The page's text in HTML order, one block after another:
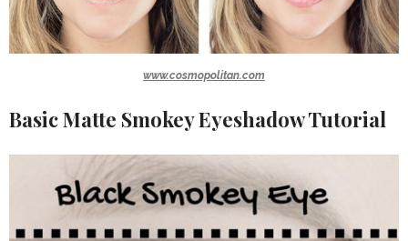
www.cosmopolitan.com
Basic Matte Smokey Eyeshadow Tutorial